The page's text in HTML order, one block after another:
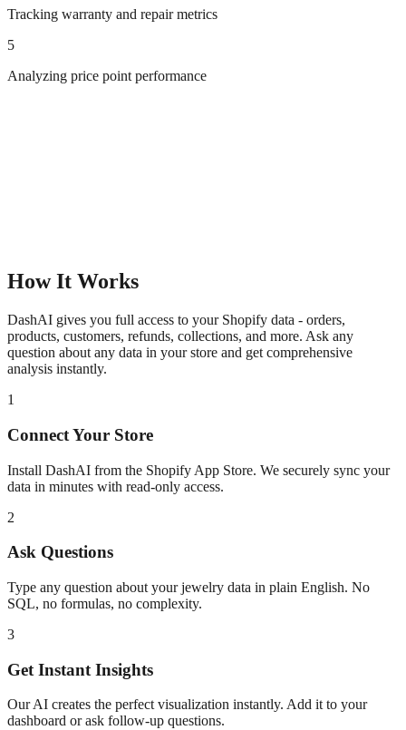
Tracking warranty and repair metrics
5
Analyzing price point performance
How It Works
DashAI gives you full access to your Shopify data - orders,
products, customers, refunds, collections, and more. Ask any
question about any data in your store and get comprehensive
analysis instantly.
1
Connect Your Store
Install DashAI from the Shopify App Store. We securely sync your
data in minutes with read-only access.
2
Ask Questions
Type any question about yourjewelry data in plain English. No
SQL, no formulas, no complexity.
3
Get Instant Insights
Our AI creates the perfect visualization instantly. Add it to your
dashboard or ask follow-up questions.